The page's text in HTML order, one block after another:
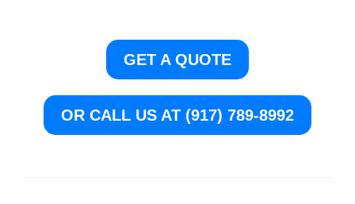
GET A QUOTE
OR CALL US AT (917) 789-8992